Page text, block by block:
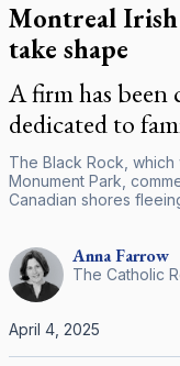
Montreal
take shape
A firm has been
dedicated to
The Black Rock,
Monument Park,
Canadian shores
AnnaFarrow
The Catholic
April 4, 2025